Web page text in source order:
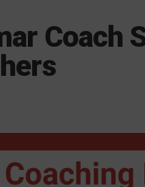
Coach